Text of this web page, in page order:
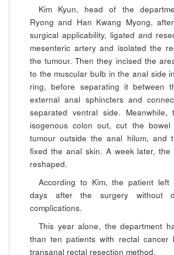
Kim Kyun, head of the
Ryong and Han Kwang Myong,
surgical applicability, ligated and
mesenteric artery and isolated the
the tumour. Then they incised the
to the muscular bulb in the anal side
ring, before separating it between
external anal sphincters and
separated ventral side. Meanwhile,
isogenous colon out, cut the bowel
tumour outside the anal hilum, and
fixed the anal skin. A week later, the
reshaped.
According to Kim, the patient left
days after the surgery without
complications.
This year alone, the department
than ten patients with rectal cancer
transanal rectal resection method.